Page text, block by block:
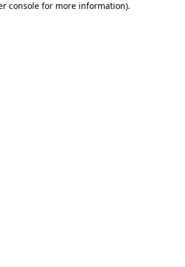
console for more information).